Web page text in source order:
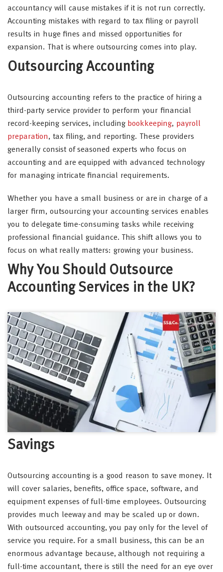
accountancy will cause mistakes if it is not run correctly.
Accounting mistakes with regard to tax filing or payroll
results in huge fines and missed opportunities for
expansion. That is where outsourcing comes into play.
Outsourcing Accounting
Outsourcing accounting refers to the practice of hiring a
third-party service provider to perform your financial
record-keeping services, including bookkeeping, payroll
preparation, tax filing, and reporting. These providers
generally consist of seasoned experts who focus on
accounting and are equipped with advanced technology
for managing intricate financial requirements.
Whether you have a small business or are in charge of a
larger firm, outsourcing your accounting services enables
you to delegate time-consuming tasks while receiving
professional financial guidance. This shift allows you to
focus on what really matters: growing your business.
Why You Should Outsource
Accounting Services in the UK?
Savings
Outsourcing accounting is a good reason to save money. It
will cover salaries, benefits, office space, software, and
equipment expenses of full-time employees. Outsourcing
provides much leeway and may be scaled up or down.
With outsourced accounting, you pay only for the level of
service you require. For a small business, this can be an
enormous advantage because, although not requiring a
full-time accountant, there is still the need for an eye over